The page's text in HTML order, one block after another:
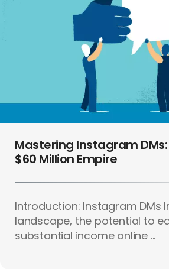
Mastering Instagram DMs:
$60 Million Empire
Introduction: Instagram DMs
landscape, the potential to
substantial income online ...